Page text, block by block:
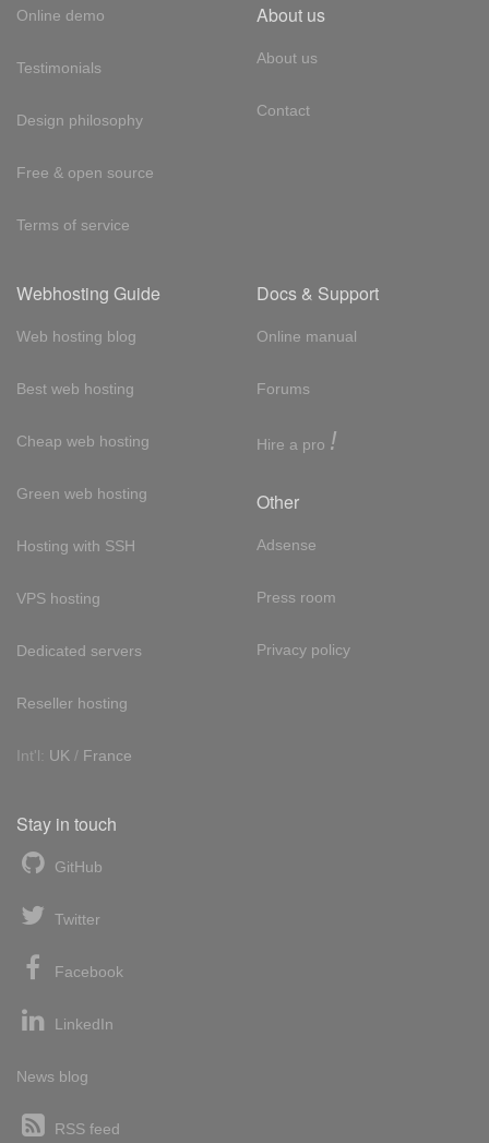
Online demo
Testimonials
Design philosophy
Free & open source
Terms of service
About us
About us
Contact
Webhosting Guide
Web hosting blog
Best web hosting
Cheap web hosting
Green web hosting
Hosting with SSH
VPS hosting
Dedicated servers
Reseller hosting
Int'l: UK / France
Docs & Support
Online manual
Forums
Hire a pro !
Other
Adsense
Press room
Privacy policy
Stay in touch
GitHub
Twitter
Facebook
LinkedIn
News blog
RSS feed